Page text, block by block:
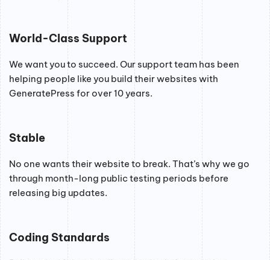
World-Class Support
We want you to succeed. Our support team has been
helping people like you build their websites with
GeneratePress for over 10 years.
Stable
No one wants their website to break. That’s why we go
through month-long public testing periods before
releasing big updates.
Coding Standards